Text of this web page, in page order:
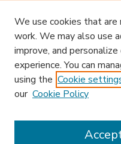
Search
Enter search terms:
We use cookies that are
work. We may also use
improve, and
experience. You can
using the Cookie
our Cookie Policy